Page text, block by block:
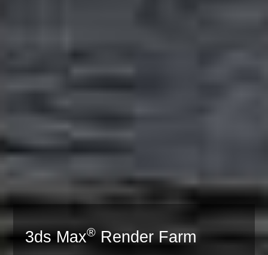
3ds Max® Render Farm